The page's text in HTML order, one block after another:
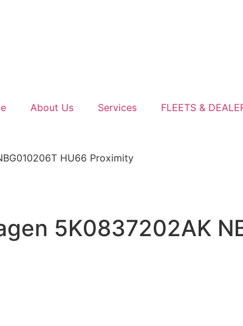
About Us Services FLEETS &
HU66 Proximity
5K0837202AK